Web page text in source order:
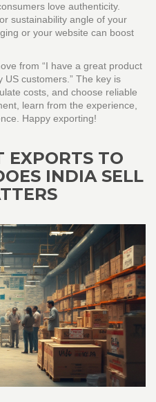
love authenticity.
sustainability angle of your
or your website can boost
from “I have a great product
US customers.” The key is
costs, and choose reliable
learn from the experience,
Happy exporting!
EXPORTS TO
INDIA SELL